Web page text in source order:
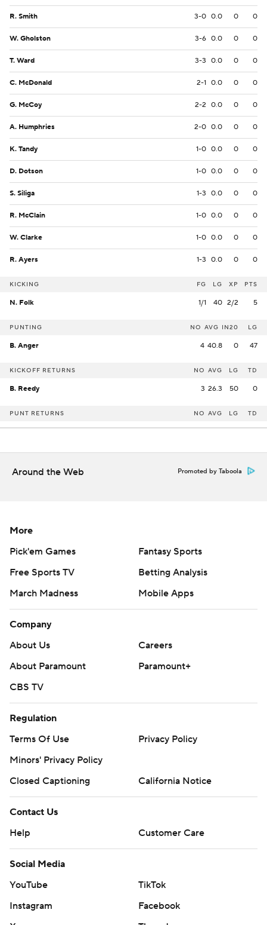
R. Smith 3-0 0.0 0 0
W. Gholston 3-6 0.0 0 0
T. Ward 3-3 0.0 0 0
C. McDonald 2-1 0.0 0 0
G. McCoy 2-2 0.0 0 0
A. Humphries 2-0 0.0 0 0
K. Tandy 1-0 0.0 0 0
D. Dotson 1-0 0.0 0 0
S. Siliga 1-3 0.0 0 0
R. McClain 1-0 0.0 0 0
W. Clarke 1-0 0.0 0 0
R. Ayers 1-3 0.0 0 0
KICKING FG LG XP PTS
N. Folk 1/1 40 2/2 5
PUNTING NO AVG IN20 LG
B. Anger 4 40.8 0 47
KICKOFF RETURNS NO AVG LG TD
B. Reedy 3 26.3 50 0
PUNT RETURNS NO AVG LG TD
Around the Web Promoted by Taboola
More
Pick'em Games
Fantasy Sports
Free Sports TV
Betting Analysis
March Madness
Mobile Apps
Company
About Us
Careers
About Paramount
Paramount+
CBS TV
Regulation
Terms Of Use
Privacy Policy
Minors' Privacy Policy
Closed Captioning
California Notice
Contact Us
Help
Customer Care
Social Media
YouTube
TikTok
Instagram
Facebook